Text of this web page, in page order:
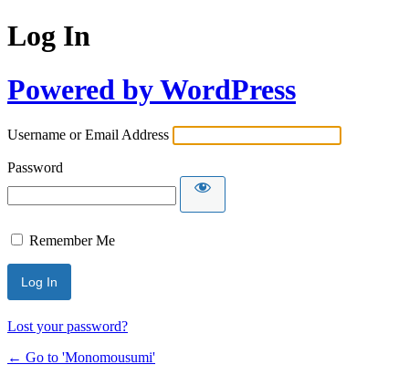
Log In
Powered by WordPress
Username or Email Address
Password
Remember Me
Lost your password?
← Go to 'Monomousumi'